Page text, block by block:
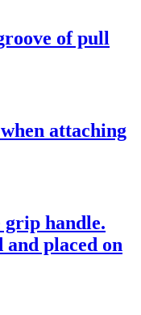
of pull
attaching
grip handle.
and placed on